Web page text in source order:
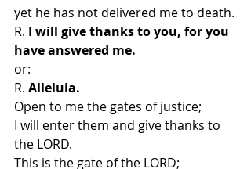
yet he has not delivered me to death.
R. I will give thanks to you, for you
have answered me.
or:
R. Alleluia.
Open to me the gates of justice;
I will enter them and give thanks to
the LORD.
This is the gate of the LORD;